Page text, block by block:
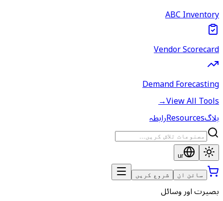
ABC Inventory
Vendor Scorecard
Demand Forecasting
View All Tools
→
بلاگResourcesرابطہ
ur
سائن ان شروع کریں
بصیرت اور وسائل